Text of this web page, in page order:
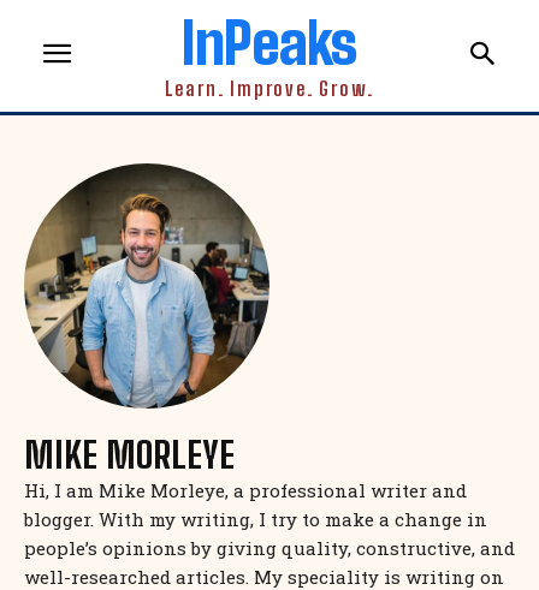
InPeaks
Learn. Improve. Grow.
MIKE MORLEYE
Hi, I am Mike Morleye, a professional writer and
blogger. With my writing, I try to make a change in
people’s opinions by giving quality, constructive, and
well-researched articles. My speciality is writing on